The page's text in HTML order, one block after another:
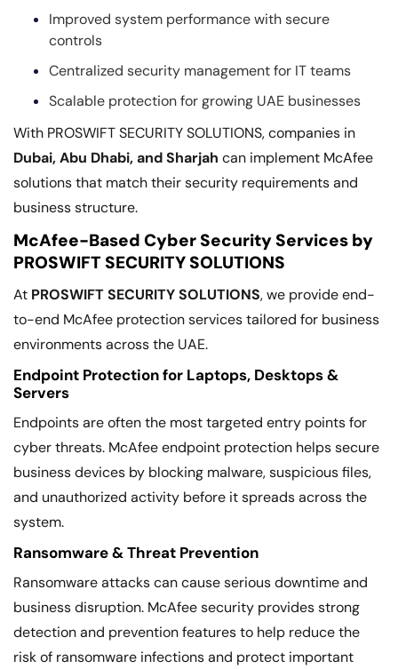
Improved system performance with secure
controls
Centralized security management for IT teams
Scalable protection for growing UAE businesses
With PROSWIFT SECURITY SOLUTIONS, companies in
Dubai, Abu Dhabi, and Sharjah can implement McAfee
solutions that match their security requirements and
business structure.
McAfee-Based Cyber Security Services by
PROSWIFT SECURITY SOLUTIONS
At PROSWIFT SECURITY SOLUTIONS, we provide end-
to-end McAfee protection services tailored for business
environments across the UAE.
Endpoint Protection for Laptops, Desktops &
Servers
Endpoints are often the most targeted entry points for
cyber threats. McAfee endpoint protection helps secure
business devices by blocking malware, suspicious files,
and unauthorized activity before it spreads across the
system.
Ransomware & Threat Prevention
Ransomware attacks can cause serious downtime and
business disruption. McAfee security provides strong
detection and prevention features to help reduce the
risk of ransomware infections and protect important